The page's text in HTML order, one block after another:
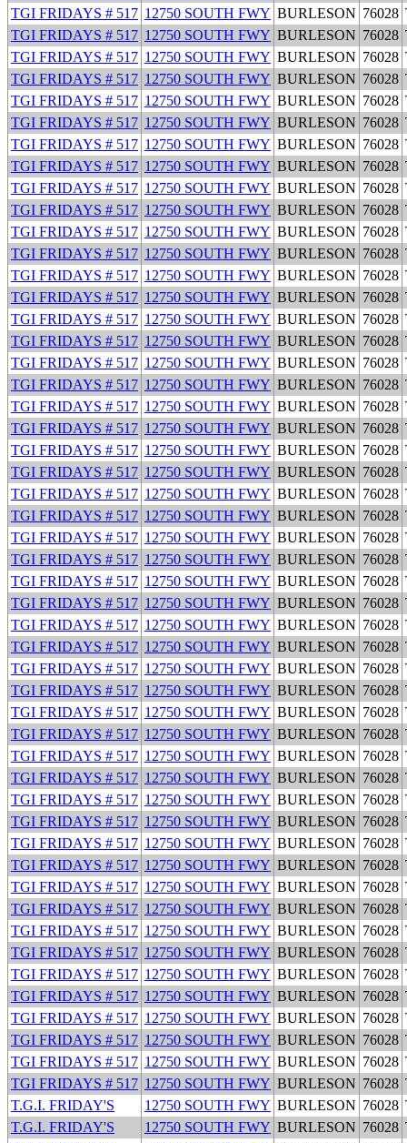
TGI FRIDAYS # 517 12750 SOUTH FWY BURLESON 76028
TGI FRIDAYS # 517 12750 SOUTH FWY BURLESON 76028
TGI FRIDAYS # 517 12750 SOUTH FWY BURLESON 76028
TGI FRIDAYS # 517 12750 SOUTH FWY BURLESON 76028
TGI FRIDAYS # 517 12750 SOUTH FWY BURLESON 76028
TGI FRIDAYS # 517 12750 SOUTH FWY BURLESON 76028
TGI FRIDAYS # 517 12750 SOUTH FWY BURLESON 76028
TGI FRIDAYS # 517 12750 SOUTH FWY BURLESON 76028
TGI FRIDAYS # 517 12750 SOUTH FWY BURLESON 76028
TGI FRIDAYS # 517 12750 SOUTH FWY BURLESON 76028
TGI FRIDAYS # 517 12750 SOUTH FWY BURLESON 76028
TGI FRIDAYS # 517 12750 SOUTH FWY BURLESON 76028
TGI FRIDAYS # 517 12750 SOUTH FWY BURLESON 76028
TGI FRIDAYS # 517 12750 SOUTH FWY BURLESON 76028
TGI FRIDAYS # 517 12750 SOUTH FWY BURLESON 76028
TGI FRIDAYS # 517 12750 SOUTH FWY BURLESON 76028
TGI FRIDAYS # 517 12750 SOUTH FWY BURLESON 76028
TGI FRIDAYS # 517 12750 SOUTH FWY BURLESON 76028
TGI FRIDAYS # 517 12750 SOUTH FWY BURLESON 76028
TGI FRIDAYS # 517 12750 SOUTH FWY BURLESON 76028
TGI FRIDAYS # 517 12750 SOUTH FWY BURLESON 76028
TGI FRIDAYS # 517 12750 SOUTH FWY BURLESON 76028
TGI FRIDAYS # 517 12750 SOUTH FWY BURLESON 76028
TGI FRIDAYS # 517 12750 SOUTH FWY BURLESON 76028
TGI FRIDAYS # 517 12750 SOUTH FWY BURLESON 76028
TGI FRIDAYS # 517 12750 SOUTH FWY BURLESON 76028
TGI FRIDAYS # 517 12750 SOUTH FWY BURLESON 76028
TGI FRIDAYS # 517 12750 SOUTH FWY BURLESON 76028
TGI FRIDAYS # 517 12750 SOUTH FWY BURLESON 76028
TGI FRIDAYS # 517 12750 SOUTH FWY BURLESON 76028
TGI FRIDAYS # 517 12750 SOUTH FWY BURLESON 76028
TGI FRIDAYS # 517 12750 SOUTH FWY BURLESON 76028
TGI FRIDAYS # 517 12750 SOUTH FWY BURLESON 76028
TGI FRIDAYS # 517 12750 SOUTH FWY BURLESON 76028
TGI FRIDAYS # 517 12750 SOUTH FWY BURLESON 76028
TGI FRIDAYS # 517 12750 SOUTH FWY BURLESON 76028
TGI FRIDAYS # 517 12750 SOUTH FWY BURLESON 76028
TGI FRIDAYS # 517 12750 SOUTH FWY BURLESON 76028
TGI FRIDAYS # 517 12750 SOUTH FWY BURLESON 76028
TGI FRIDAYS # 517 12750 SOUTH FWY BURLESON 76028
TGI FRIDAYS # 517 12750 SOUTH FWY BURLESON 76028
TGI FRIDAYS # 517 12750 SOUTH FWY BURLESON 76028
TGI FRIDAYS # 517 12750 SOUTH FWY BURLESON 76028
TGI FRIDAYS # 517 12750 SOUTH FWY BURLESON 76028
TGI FRIDAYS # 517 12750 SOUTH FWY BURLESON 76028
TGI FRIDAYS # 517 12750 SOUTH FWY BURLESON 76028
TGI FRIDAYS # 517 12750 SOUTH FWY BURLESON 76028
TGI FRIDAYS # 517 12750 SOUTH FWY BURLESON 76028
TGI FRIDAYS # 517 12750 SOUTH FWY BURLESON 76028
TGI FRIDAYS # 517 12750 SOUTH FWY BURLESON 76028
T.G.I. FRIDAY'S
12750 SOUTH FWY BURLESON 76028
T.G.I. FRIDAY'S
12750 SOUTH FWY BURLESON 76028